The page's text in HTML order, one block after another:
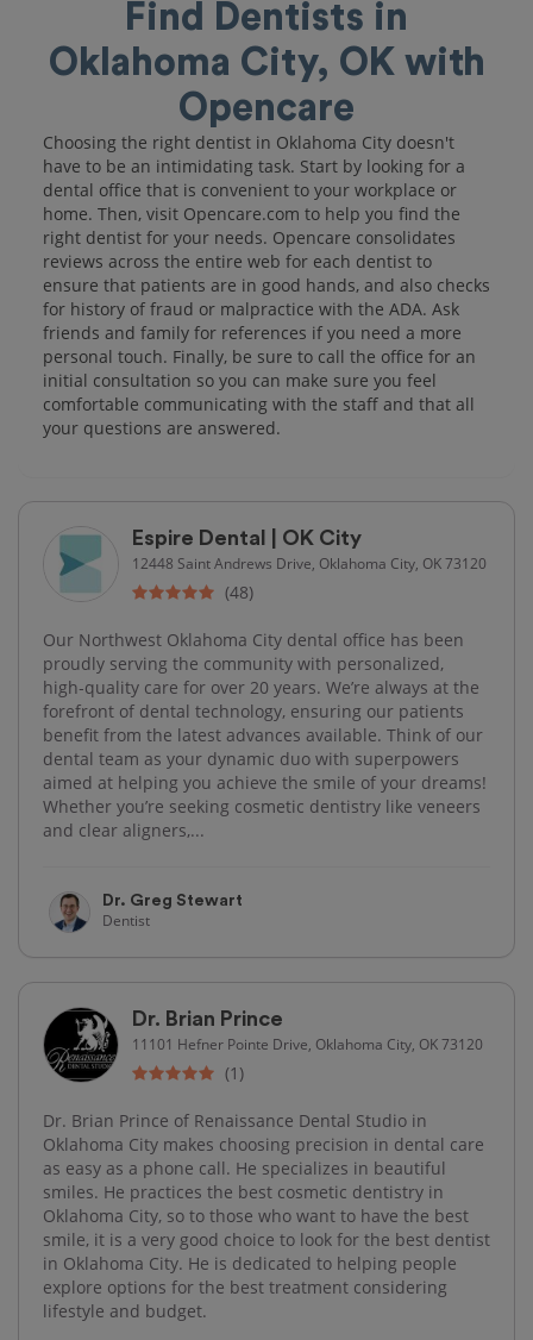
Find Dentists in
Oklahoma City, OK with
Opencare
Choosing the right dentist in Oklahoma City doesn't
have to be an intimidating task. Start by looking for a
dental office that is convenient to your workplace or
home. Then, visit Opencare.com to help you find the
right dentist for your needs. Opencare consolidates
reviews across the entire web for each dentist to
ensure that patients are in good hands, and also checks
for history of fraud or malpractice with the ADA. Ask
friends and family for references if you need a more
personal touch. Finally, be sure to call the office for an
initial consultation so you can make sure you feel
comfortable communicating with the staff and that all
your questions are answered.
Espire Dental | OK City
12448 Saint Andrews Drive, Oklahoma City, OK 73120
(48)
Our Northwest Oklahoma City dental office has been
proudly serving the community with personalized,
high‑quality care for over 20 years. We’re always at the
forefront of dental technology, ensuring our patients
benefit from the latest advances available. Think of our
dental team as your dynamic duo with superpowers
aimed at helping you achieve the smile of your dreams!
Whether you’re seeking cosmetic dentistry like veneers
and clear aligners,...
Dr. Greg Stewart
Dentist
Dr. Brian Prince
11101 Hefner Pointe Drive, Oklahoma City, OK 73120
(1)
Dr. Brian Prince of Renaissance Dental Studio in
Oklahoma City makes choosing precision in dental care
as easy as a phone call. He specializes in beautiful
smiles. He practices the best cosmetic dentistry in
Oklahoma City, so to those who want to have the best
smile, it is a very good choice to look for the best dentist
in Oklahoma City. He is dedicated to helping people
explore options for the best treatment considering
lifestyle and budget.